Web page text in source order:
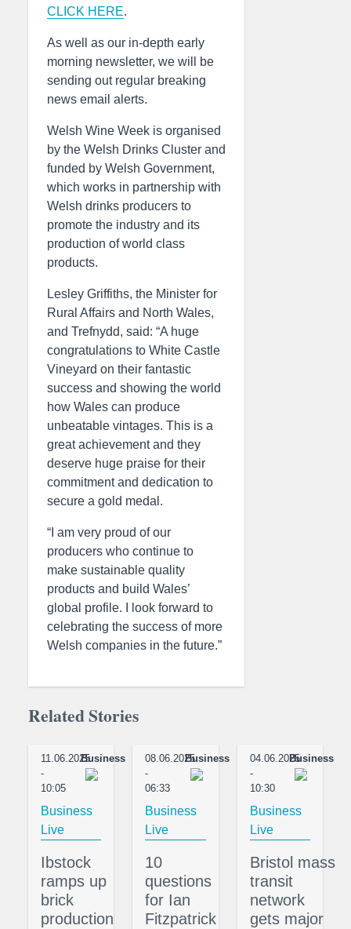
CLICK HERE.
As well as our in-depth early
morning newsletter, we will be
sending out regular breaking
news email alerts.
Welsh Wine Week is organised
by the Welsh Drinks Cluster and
funded by Welsh Government,
which works in partnership with
Welsh drinks producers to
promote the industry and its
production of world class
products.
Lesley Griffiths, the Minister for
Rural Affairs and North Wales,
and Trefnydd, said: “A huge
congratulations to White Castle
Vineyard on their fantastic
success and showing the world
how Wales can produce
unbeatable vintages. This is a
great achievement and they
deserve huge praise for their
commitment and dedication to
secure a gold medal.
“I am very proud of our
producers who continue to
make sustainable quality
products and build Wales’
global profile. I look forward to
celebrating the success of more
Welsh companies in the future.”
Related Stories
11.06.2025
-
10:05
Business
Business
Live
Ibstock
ramps up
brick
production
08.06.2025
-
06:33
Business
Business
Live
10
questions
for Ian
Fitzpatrick
04.06.2025
-
10:30
Business
Business
Live
Bristol mass
transit
network
gets major